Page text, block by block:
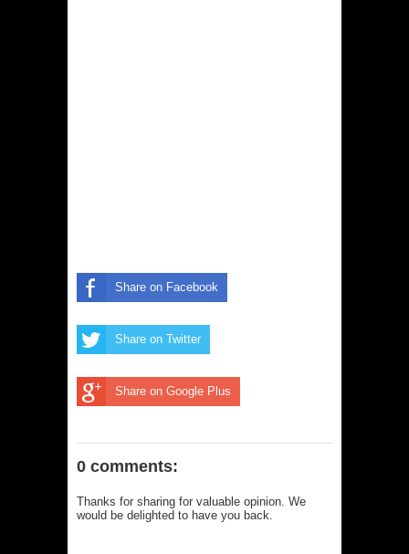
Share on Facebook
Share on Twitter
Share on Google Plus
0 comments:
Thanks for sharing for valuable opinion. We
would be delighted to have you back.